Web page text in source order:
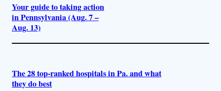
Your guide to taking action
in Pennsylvania (Aug. 7 –
Aug. 13)
The 28 top-ranked hospitals in Pa. and what
they do best